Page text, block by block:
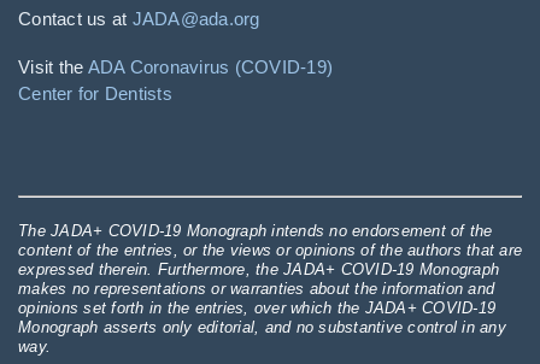
Contact us at JADA@ada.org
Visit the ADA Coronavirus (COVID-19)
Center for Dentists
The JADA+ COVID-19 Monograph intends no endorsement of the
content of the entries, or the views or opinions of the authors that are
expressed therein. Furthermore, the JADA+ COVID-19 Monograph
makes no representations or warranties about the information and
opinions set forth in the entries, over which the JADA+ COVID-19
Monograph asserts only editorial, and no substantive control in any
way.